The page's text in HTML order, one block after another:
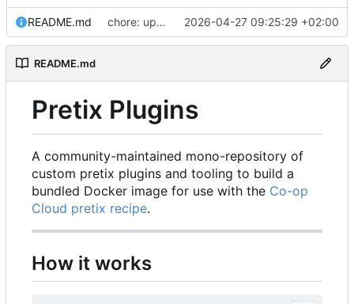
README.md chore: updates plugins o v2 2026-04-27 09:25:29 +02:00
README.md
Pretix Plugins
A community-maintained mono-repository of
custom pretix plugins and tooling to build a
bundled Docker image for use with the Co-op
Cloud pretix recipe.
How it works